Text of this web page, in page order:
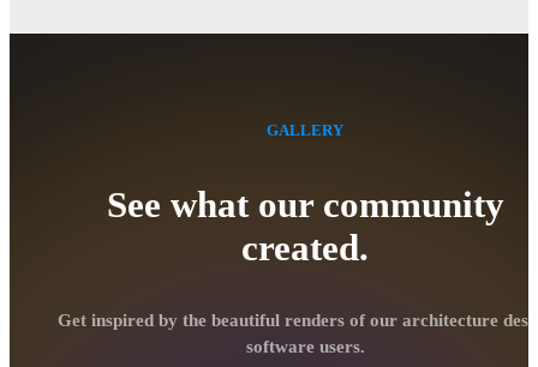
See what our community
created.
GALLERY
Get inspired by the beautiful renders of our architecture
software users.